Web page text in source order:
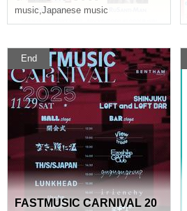
music,Japanese music
End
FASTMUSIC CARNIVAL 20